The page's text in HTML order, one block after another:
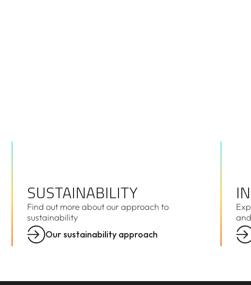
SUSTAINABILITY
Find out more about our approach to
sustainability
Our sustainability approach